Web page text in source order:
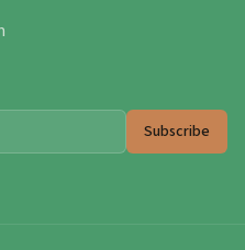
Subscribe